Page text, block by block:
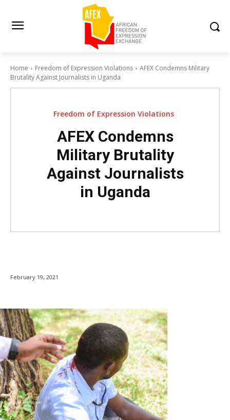
Home Freedom of Expression Violations
AFEX Condemns Military
Brutality Against Journalists in Uganda
Freedom of Expression Violations
AFEX Condemns
Military Brutality
Against Journalists
in Uganda
February 19, 2021